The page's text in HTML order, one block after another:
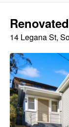
14 Legana St,